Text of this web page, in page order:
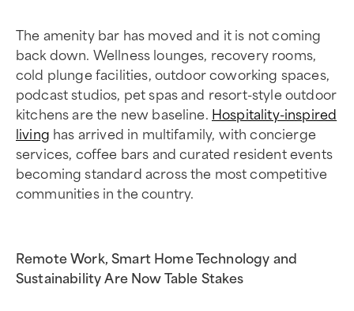
The amenity bar has moved and it is not coming
back down. Wellness lounges, recovery rooms,
cold plunge facilities, outdoor coworking spaces,
podcast studios, pet spas and resort-style outdoor
kitchens are the new baseline. Hospitality-inspired
living has arrived in multifamily, with concierge
services, coffee bars and curated resident events
becoming standard across the most competitive
communities in the country.
Remote Work, Smart Home Technology and
Sustainability Are Now Table Stakes